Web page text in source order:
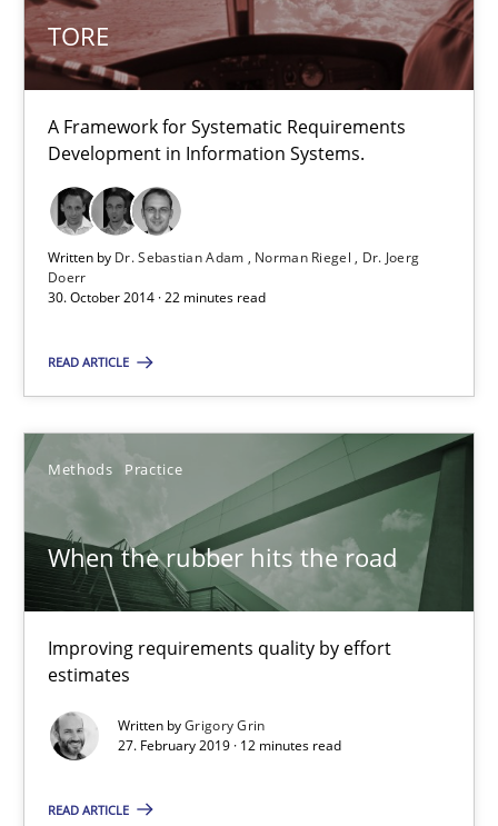
TORE
A Framework for Systematic Requirements
Development in Information Systems.
Written by Dr. Sebastian Adam Norman Riegel
Dr. Joerg
Doerr
30. October 2014 · 22 minutes read
READ ARTICLE
Methods Practice
When the rubber hits the road
Improving requirements quality by effort
estimates
Written byGrigory Grin
27. February 2019 · 12 minutes read
READ ARTICLE
Norman Riegel
Dr. Joerg Doerr
30.10.2014
22 minutes
When the rubber hits the road
Grigory Grin
27.02.2019
12 minutes
A General Systems Thinking Perspective on the CPRE
This system is your system. This system is my system.